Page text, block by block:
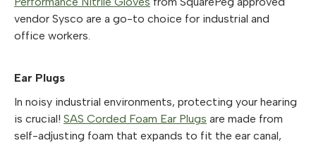
vendor Sysco are a go-to choice for industrial and
office workers.
Ear Plugs
In noisy industrial environments, protecting your hearing
is crucial! SAS Corded Foam Ear Plugs are made from
self-adjusting foam that expands to fit the ear canal,